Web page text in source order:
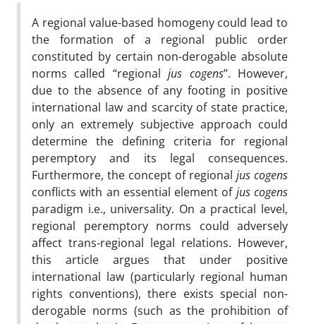
A regional value-based homogeny could lead to
the formation of a regional public order
constituted by certain non-derogable absolute
norms called “regionaljus cogens”. However,
due to the absence of any footing in positive
international law and scarcity of state practice,
only an extremely subjective approach could
determine the defining criteria for regional
peremptory and its legal consequences.
Furthermore, the concept of regional jus cogens
conflicts with an essential element of jus cogens
paradigm i.e., universality. On a practical level,
regional peremptory norms could adversely
affect trans-regional legal relations. However,
this article argues that under positive
international law (particularly regional human
rights conventions), there exists special non-
derogable norms (such as the prohibition of